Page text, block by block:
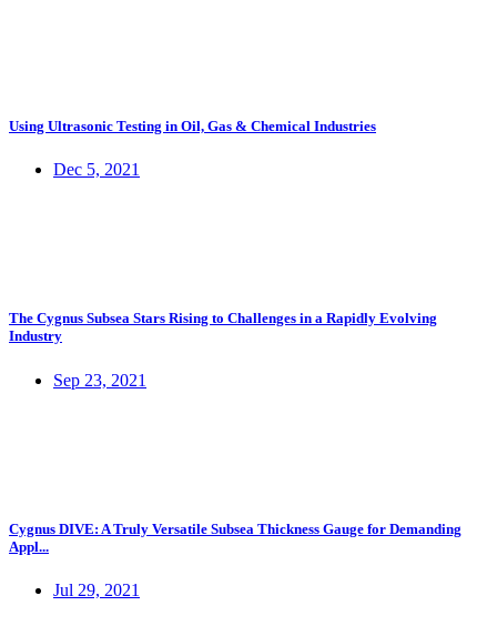
Using Ultrasonic Testing in Oil, Gas & Chemical Industries
Dec 5, 2021
The Cygnus Subsea Stars Rising to Challenges in a Rapidly Evolving
Industry
Sep 23, 2021
Cygnus DIVE: A Truly Versatile Subsea Thickness Gauge for Demanding
Appl...
Jul 29, 2021